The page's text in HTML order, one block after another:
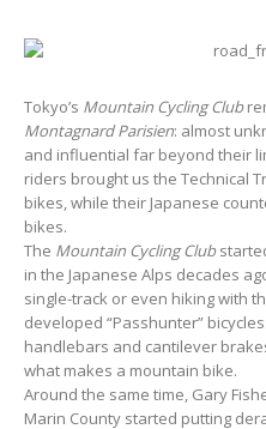
Tokyo’s Mountain Cycling Club
Montagnard Parisien: almost
and influential far beyond their
riders brought us the Technical
bikes, while their Japanese
bikes.
The Mountain Cycling Club
in the Japanese Alps decades
single-track or even hiking with
developed “Passhunter”
handlebars and cantilever
what makes a mountain bike.
Around the same time, Gary
Marin County started putting